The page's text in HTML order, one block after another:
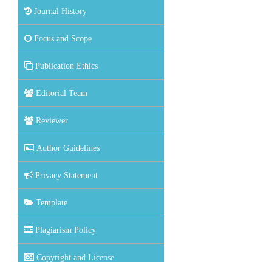
Journal History
Focus and Scope
Publication Ethics
Editorial Team
Reviewer
Author Guidelines
Privacy Statement
Template
Plagiarism Policy
Copyright and License